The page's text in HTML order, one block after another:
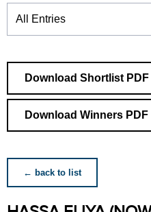
Winners
Download Shortlist PDF
Download Winners PDF
← back to list